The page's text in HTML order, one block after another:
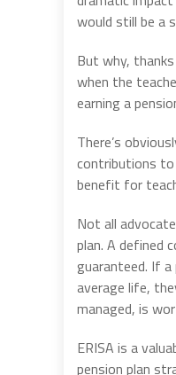
would still be a
But why,
when the
earning a
There’s
contributions to
benefit for
Not all
plan. A defined
guaranteed. If
average life,
managed, is
ERISA is a
pension plan